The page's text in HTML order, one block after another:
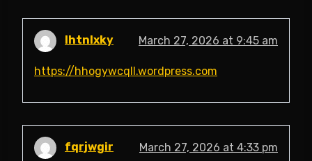
lhtnlxky March 27, 2026 at 9:45 am
https://hhogywcqll.wordpress.com
fqrjwgir March 27, 2026 at 4:33 pm